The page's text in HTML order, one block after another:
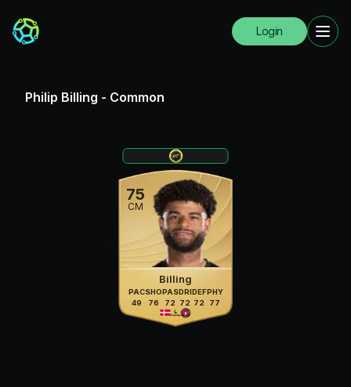
Login
Philip Billing - Common
75
CM
Billing
PAC
49
SHO
76
PAS
72
DRI
72
DEF
72
PHY
77